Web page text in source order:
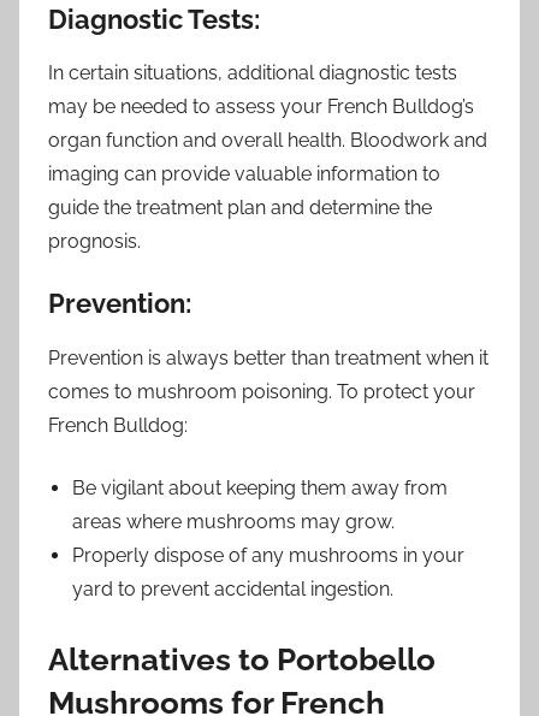
Diagnostic Tests:
In certain situations, additional diagnostic tests
may be needed to assess your French Bulldog’s
organ function and overall health. Bloodwork and
imaging can provide valuable information to
guide the treatment plan and determine the
prognosis.
Prevention:
Prevention is always better than treatment when it
comes to mushroom poisoning. To protect your
French Bulldog:
Be vigilant about keeping them away from
areas where mushrooms may grow.
Properly dispose of any mushrooms in your
yard to prevent accidental ingestion.
Alternatives to Portobello
Mushrooms for French